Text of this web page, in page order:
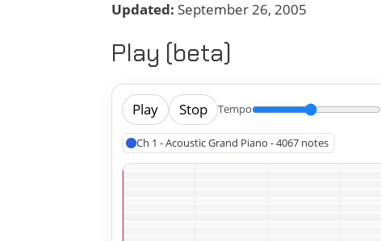
Updated: September 26, 2005
Play (beta)
Play Stop Tempo
Ch 1 - Acoustic Grand Piano - 4067 notes